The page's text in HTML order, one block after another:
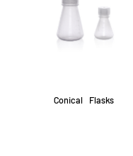
Conical Flasks